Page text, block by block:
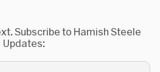
Subscribe to Hamish Steele
Updates: